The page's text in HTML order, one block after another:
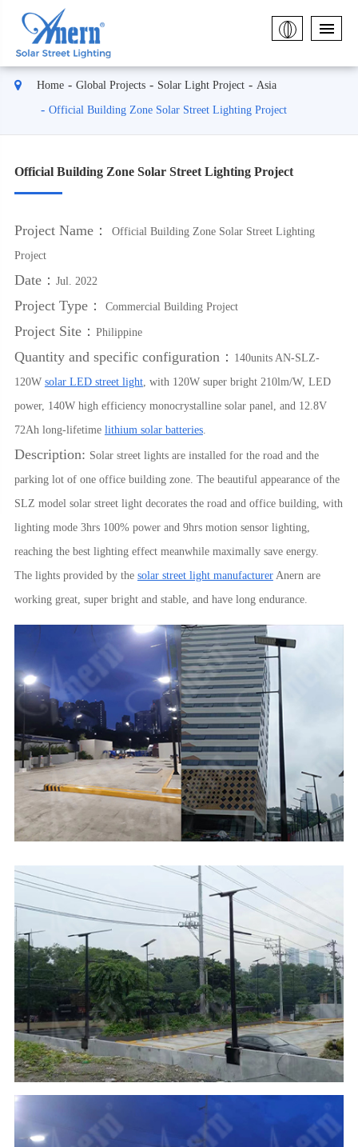
Home Global Projects Solar Light Project Asia
Official Building Zone Solar Street Lighting Project
Official Building Zone Solar Street Lighting Project
Project Name：
Official Building Zone Solar Street Lighting
Project
Date： Jul. 2022
Project Type： Commercial Building Project
Project Site： Philippine
Quantity and specific configuration： 140units AN-SLZ-
120W solar LED street light, with 120W super bright 210lm/W, LED
power, 140W high efficiency monocrystalline solar panel, and 12.8V
72Ah long-lifetime lithium solar batteries.
Description: Solar street lights are installed for the road and the
parking lot of one office building zone. The beautiful appearance of the
SLZ model solar street light decorates the road and office building, with
lighting mode 3hrs 100% power and 9hrs motion sensor lighting,
reaching the best lighting effect meanwhile maximally save energy.
The lights provided by the solar street light manufacturerAnern are
working great, super bright and stable, and have long endurance.